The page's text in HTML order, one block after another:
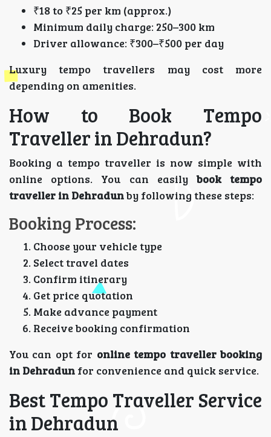
₹18 to ₹25 per km (approx.)
Minimum daily charge: 250–300 km
Driver allowance: ₹300–₹500 per day
Luxury tempo travellers may cost more
depending on amenities.
How to Book Tempo
Traveller in Dehradun?
Booking a tempo traveller is now simple with
online options. You can easily book tempo
traveller in Dehradunby following these steps:
Booking Process:
Choose your vehicle type
Select travel dates
Confirm itinerary
Get price quotation
Make advance payment
Receive booking confirmation
You can opt for online tempo traveller booking
in Dehradun for convenience and quick service.
Best Tempo Traveller Service
in Dehradun